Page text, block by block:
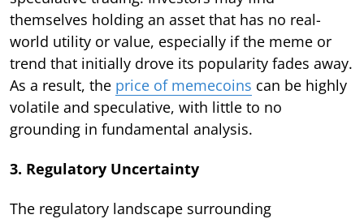
themselves holding an asset that has no real-
world utility or value, especially if the meme or
trend that initially drove its popularity fades away.
As a result, the price of memecoins can be highly
volatile and speculative, with little to no
grounding in fundamental analysis.
3. Regulatory Uncertainty
The regulatory landscape surrounding